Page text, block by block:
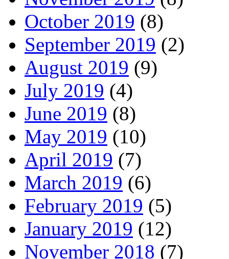
October 2019 (8)
September 2019 (2)
August 2019 (9)
July 2019 (4)
June 2019 (8)
May 2019 (10)
April 2019 (7)
March 2019 (6)
February 2019 (5)
January 2019 (12)
November 2018 (7)